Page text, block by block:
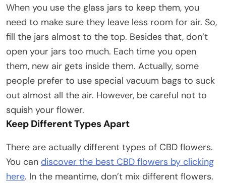
When you use the glass jars to keep them, you
need to make sure they leave less room for air. So,
fill the jars almost to the top. Besides that, don’t
open your jars too much. Each time you open
them, new air gets inside them. Actually, some
people prefer to use special vacuum bags to suck
out almost all the air. However, be careful not to
squish your flower.
Keep Different Types Apart
There are actually different types of CBD flowers.
You can discover the best CBD flowers by clicking
here. In the meantime, don’t mix different flowers.